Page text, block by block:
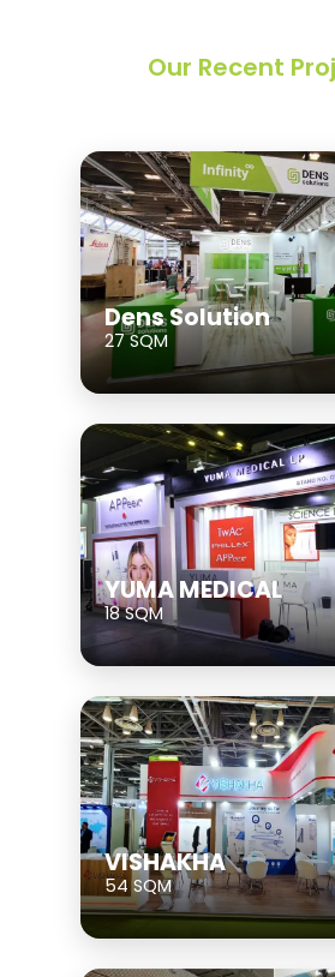
Our Recent
Dens Solution
27 SQM
YUMA MEDICAL
18 SQM
VISHAKHA
54 SQM